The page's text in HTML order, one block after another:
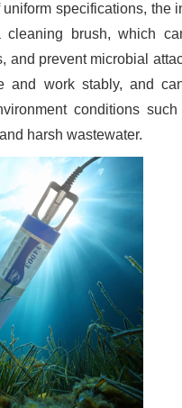
specifications, the
brush, which
and prevent microbial
and work stably, and
conditions
harsh wastewater.